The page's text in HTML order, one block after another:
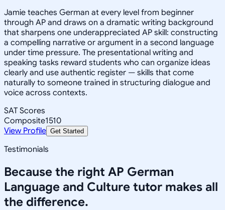
Jamie teaches German at every level from beginner
through AP and draws on a dramatic writing background
that sharpens one underappreciated AP skill: constructing
a compelling narrative or argument in a second language
under time pressure. The presentational writing and
speaking tasks reward students who can organize ideas
clearly and use authentic register — skills that come
naturally to someone trained in structuring dialogue and
voice across contexts.
SAT Scores
Composite1510
View Profile Get Started
Testimonials
Because the right AP German
Language and Culture tutor makes all
the difference.